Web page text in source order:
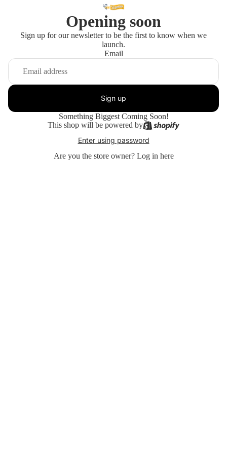
Opening soon
Sign up for our newsletter to be the first to know when we
launch.
Email
Sign up
Something Biggest Coming Soon!
This shop will be powered by
Enter using password
Are you the store owner? Log in here